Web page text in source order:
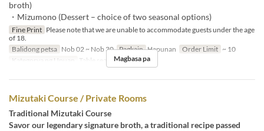
broth)
・Mizumono (Dessert – choice of two seasonal options)
Fine Print Please note that we are unable to accommodate guests under the age
of 18.
Balidong petsa Nob 02 ~ Nob 30 Pagkain Hapunan Order Limit ~ 10
Kategorya ng Upuan
Table seats Magbasa pa
Mizutaki Course / Private Rooms
Traditional Mizutaki Course
Savor our legendary signature broth, a traditional recipe passed